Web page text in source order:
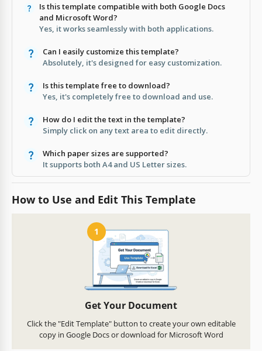
Is this template compatible with both Google Docs
and Microsoft Word?
Yes, it works seamlessly with both applications.
Can I easily customize this template?
Absolutely, it's designed for easy customization.
Is this template free to download?
Yes, it's completely free to download and use.
How do I edit the text in the template?
Simply click on any text area to edit directly.
Which paper sizes are supported?
It supports both A4 and US Letter sizes.
How to Use and Edit This Template
1
Get Your Document
Click the "Edit Template" button to create your own editable
copy in Google Docs or download for Microsoft Word